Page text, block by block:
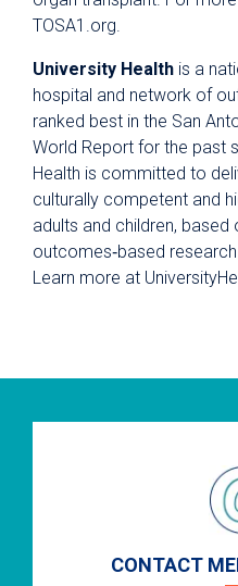
TOSA1.org.
University Health is a
hospital and network of
ranked best in the San
World Report for the past
Health is committed to
culturally competent and
adults and children,
outcomes‐based
Learn more at
CONTACT